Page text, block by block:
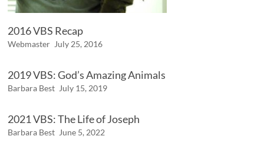
2016 VBS Recap
Webmaster July 25, 2016
2019 VBS: God’s Amazing Animals
Barbara Best July 15, 2019
2021 VBS: The Life of Joseph
Barbara Best June 5, 2022